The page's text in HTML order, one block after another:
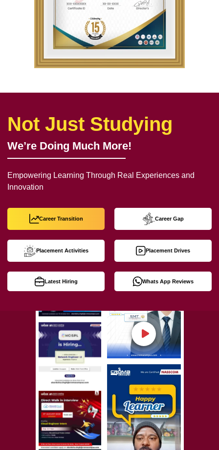
Not Just Studying
We’re Doing Much More!
Empowering Learning Through Real Experiences and
Innovation
Career Transition Career Gap
Placement Activities Placement Drives
Latest Hiring Whats App Reviews